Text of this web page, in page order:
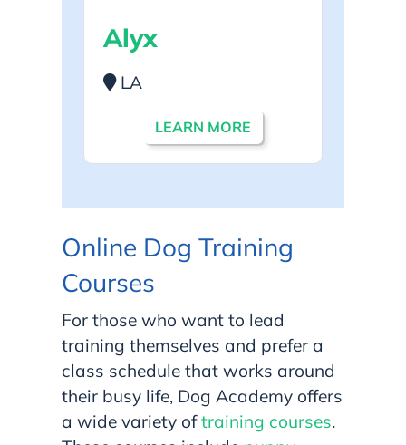
Alyx
LA
LEARN MORE
Online Dog Training
Courses
For those who want to lead
training themselves and prefer a
class schedule that works around
their busy life, Dog Academy offers
a wide variety oftraining courses.